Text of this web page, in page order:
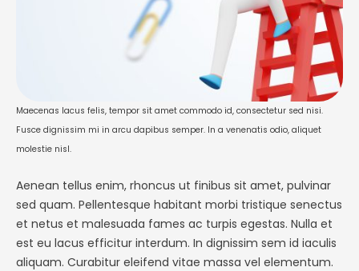
Maecenas lacus felis, tempor sit amet commodo id, consectetur sed nisi.
Fusce dignissim mi in arcu dapibus semper. In a venenatis odio, aliquet
molestie nisl.
Aenean tellus enim, rhoncus ut finibus sit amet, pulvinar
sed quam. Pellentesque habitant morbi tristique senectus
et netus et malesuada fames ac turpis egestas. Nulla et
est eu lacus efficitur interdum. In dignissim sem id iaculis
aliquam. Curabitur eleifend vitae massa vel elementum.